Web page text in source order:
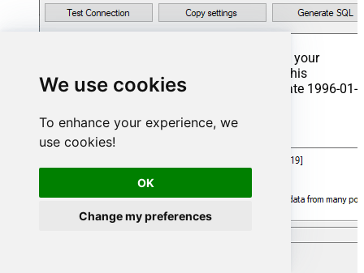
We use cookies
To enhance your experience, we
use cookies!
OK
Change my preferences
That's it now go to Preview Tab and Execute your
Stored Procedure using Exec Command. In this
example it will extract the orders from the date 1996-01-
Exec usp_get_orders '1996-01-01'